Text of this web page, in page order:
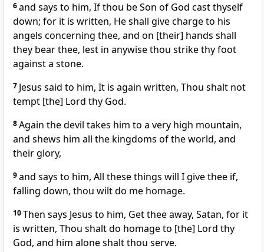
6and says to him, If thou be Son of God cast thyself
down; for it is written, He shall give charge to his
angels concerning thee, and on [their] hands shall
they bear thee, lest in anywise thou strike thy foot
against a stone.
7 Jesus said to him, It is again written, Thou shalt not
tempt [the] Lord thy God.
8Again the devil takes him to a very high mountain,
and shews him all the kingdoms of the world, and
their glory,
9and says to him, All these things will I give thee if,
falling down, thou wilt do me homage.
10Then says Jesus to him, Get thee away, Satan, for it
is written, Thou shalt do homage to [the] Lord thy
God, and him alone shalt thou serve.